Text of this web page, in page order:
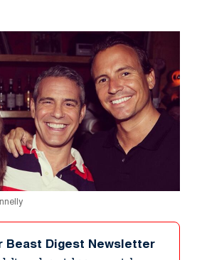
Beast Digest Newsletter